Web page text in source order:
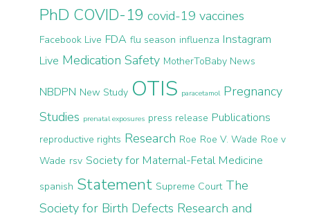
PhD COVID-19 covid-19 vaccines
Facebook Live FDA flu season influenza Instagram
Live Medication Safety MotherToBaby News
NBDPN New Study OTIS paracetamol Pregnancy
Studies prenatal exposures press release Publications
reproductive rights Research Roe Roe V. Wade Roe v
Wade rsv Society for Maternal-Fetal Medicine
spanish Statement Supreme Court The
Society for Birth Defects Research and